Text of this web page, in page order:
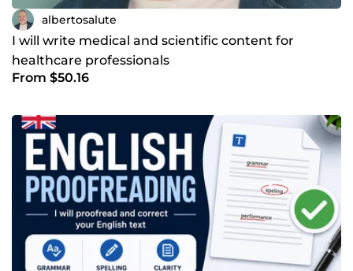
albertosalute
I will write medical and scientific content for
healthcare professionals
From $50.16